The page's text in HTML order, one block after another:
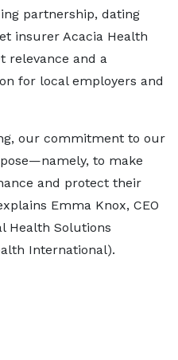
partnership, dating
insurer Acacia Health
relevance and a
for local employers and
our commitment to our
to make
and protect their
Emma Knox, CEO
Health Solutions
International).